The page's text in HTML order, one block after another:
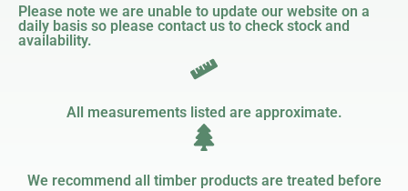
Please note we are unable to update our website on a
daily basis so please contact us to check stock and
availability.
All measurements listed are approximate.
We recommend all timber products are treated before